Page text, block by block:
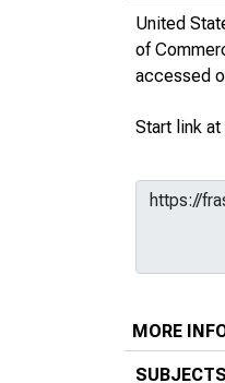
United
of
accessed
Start link at
MORE